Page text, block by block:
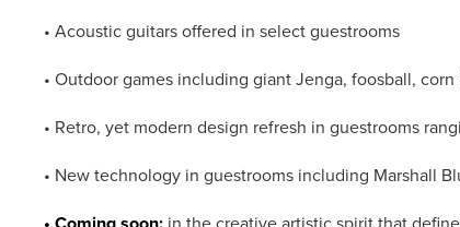
• Acoustic guitars offered in select guestrooms
• Outdoor games including giant Jenga, foosball,
• Retro, yet modern design refresh in guestrooms
• New technology in guestrooms including Marshall